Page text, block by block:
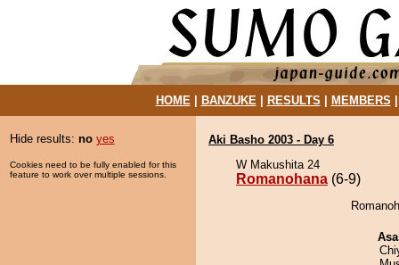
HOME| BANZUKE| RESULTS MEMBERS
Hide results: no yes
Cookies need to be fully enabled for this
feature to work over multiple sessions.
Aki Basho 2003 - Day 6
W Makushita 24
Romanohana (6-9)